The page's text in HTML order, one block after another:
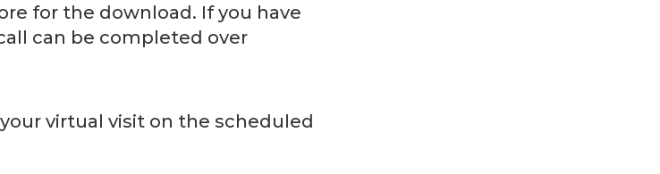
for the download. If you have
can be completed over
virtual visit on the scheduled